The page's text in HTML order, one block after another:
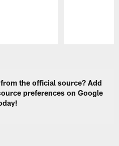
the official source? Add
preferences on Google